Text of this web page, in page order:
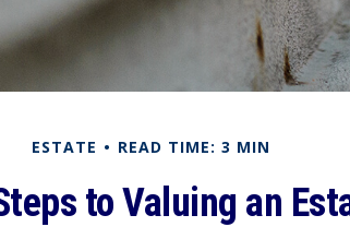
ESTATE READ TIME: 3 MIN
to Valuing an